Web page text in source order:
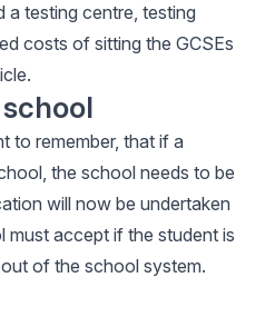
testing centre, testing
costs of sitting the GCSEs
to remember, that if a
the school needs to be
will now be undertaken
must accept if the student is
of the school system.